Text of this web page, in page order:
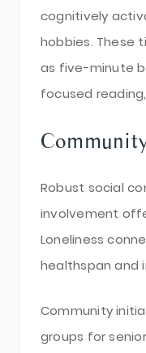
cognitively
hobbies. These
as five-minute
focused
Robust social
involvement
Loneliness
healthspan and
Community
groups for